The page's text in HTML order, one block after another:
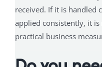
received. If it is handled
applied consistently, it is
practical business